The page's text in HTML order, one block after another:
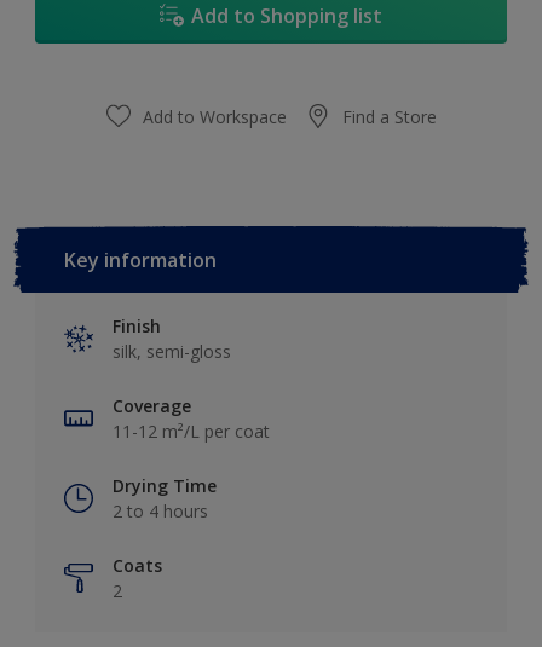
Add to Shopping list
Add to Workspace Find a Store
Key information
Finish
silk, semi-gloss
Coverage
11-12 m²/L per coat
Drying Time
2 to 4 hours
Coats
2